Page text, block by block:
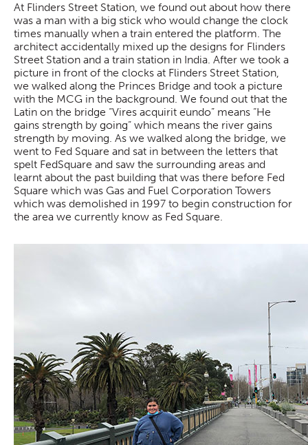
At Flinders Street Station, we found out about how there
was a man with a big stick who would change the clock
times manually when a train entered the platform. The
architect accidentally mixed up the designs for Flinders
Street Station and a train station in India. After we took a
picture in front of the clocks at Flinders Street Station,
we walked along the Princes Bridge and took a picture
with the MCG in the background. We found out that the
Latin on the bridge “Vires acquirit eundo” means “He
gains strength by going” which means the river gains
strength by moving. As we walked along the bridge, we
went to Fed Square and sat in between the letters that
spelt FedSquare and saw the surrounding areas and
learnt about the past building that was there before Fed
Square which was Gas and Fuel Corporation Towers
which was demolished in 1997 to begin construction for
the area we currently know as Fed Square.